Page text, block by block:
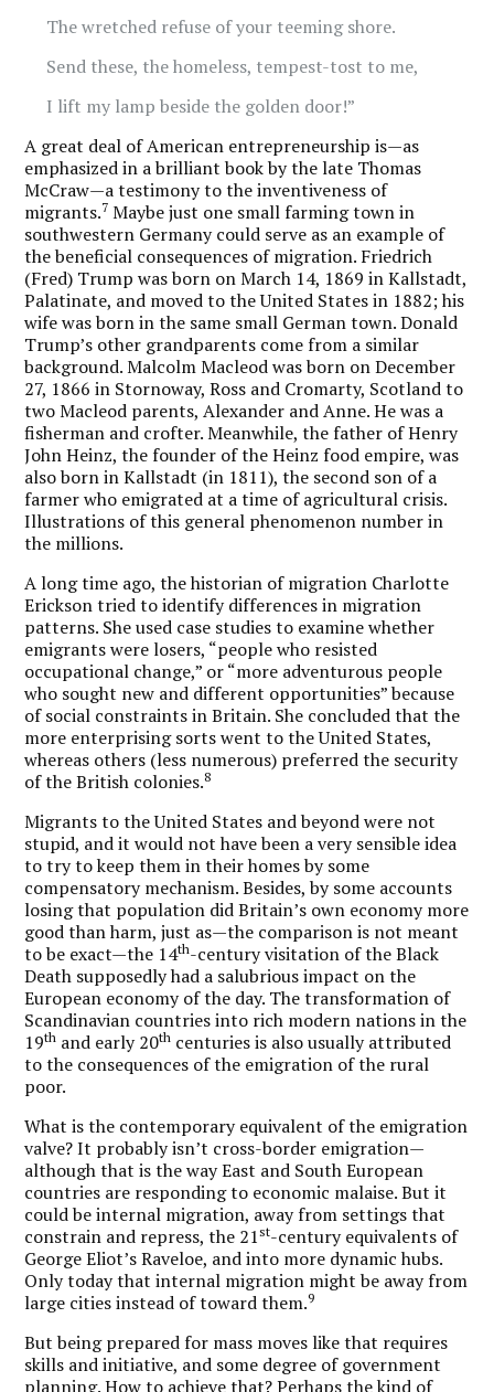
The wretched refuse of your teeming shore.
Send these, the homeless, tempest-tost to me,
I lift my lamp beside the golden door!”
A great deal of American entrepreneurship is—as
emphasized in a brilliant book by the late Thomas
McCraw—a testimony to the inventiveness of
migrants.7 Maybe just one small farming town in
southwestern Germany could serve as an example of
the beneficial consequences of migration. Friedrich
(Fred) Trump was born on March 14, 1869 in Kallstadt,
Palatinate, and moved to the United States in 1882; his
wife was born in the same small German town. Donald
Trump’s other grandparents come from a similar
background. Malcolm Macleod was born on December
27, 1866 in Stornoway, Ross and Cromarty, Scotland to
two Macleod parents, Alexander and Anne. He was a
fisherman and crofter. Meanwhile, the father of Henry
John Heinz, the founder of the Heinz food empire, was
also born in Kallstadt (in 1811), the second son of a
farmer who emigrated at a time of agricultural crisis.
Illustrations of this general phenomenon number in
the millions.
A long time ago, the historian of migration Charlotte
Erickson tried to identify differences in migration
patterns. She used case studies to examine whether
emigrants were losers, “people who resisted
occupational change,” or “more adventurous people
who sought new and different opportunities” because
of social constraints in Britain. She concluded that the
more enterprising sorts went to the United States,
whereas others (less numerous) preferred the security
of the British colonies.8
Migrants to the United States and beyond were not
stupid, and it would not have been a very sensible idea
to try to keep them in their homes by some
compensatory mechanism. Besides, by some accounts
losing that population did Britain’s own economy more
good than harm, just as—the comparison is not meant
to be exact—the 14th-century visitation of the Black
Death supposedly had a salubrious impact on the
European economy of the day. The transformation of
Scandinavian countries into rich modern nations in the
19th and early 20th centuries is also usually attributed
to the consequences of the emigration of the rural
poor.
What is the contemporary equivalent of the emigration
valve? It probably isn’t cross-border emigration—
although that is the way East and South European
countries are responding to economic malaise. But it
could be internal migration, away from settings that
constrain and repress, the 21st-century equivalents of
George Eliot’s Raveloe, and into more dynamic hubs.
Only today that internal migration might be away from
large cities instead of toward them.9
But being prepared for mass moves like that requires
skills and initiative, and some degree of government
planning. How to achieve that?Perhaps the kind of